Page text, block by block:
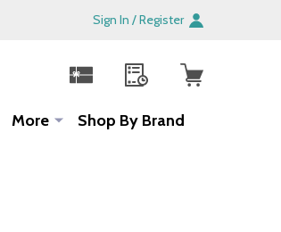
Sign In / Register
More Shop By Brand